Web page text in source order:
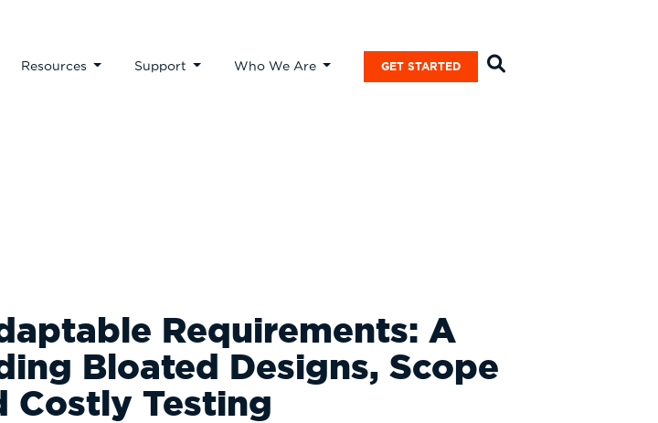
Resources Support Who We Are GET STARTED
Requirements: A
Bloated Designs, Scope
Costly Testing